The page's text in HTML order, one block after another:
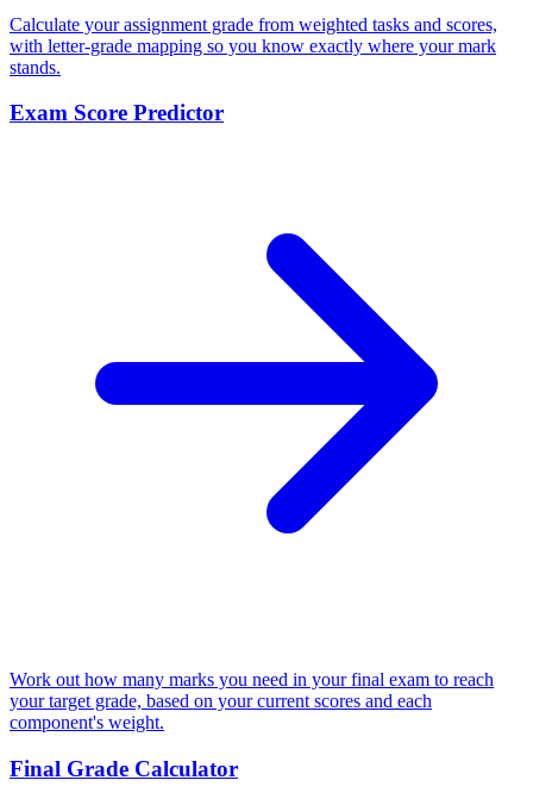
Calculate your assignment grade from weighted tasks and scores,
with letter-grade mapping so you know exactly where your mark
stands.
Exam Score Predictor
Work out how many marks you need in your final exam to reach
your target grade, based on your current scores and each
component's weight.
Final Grade Calculator